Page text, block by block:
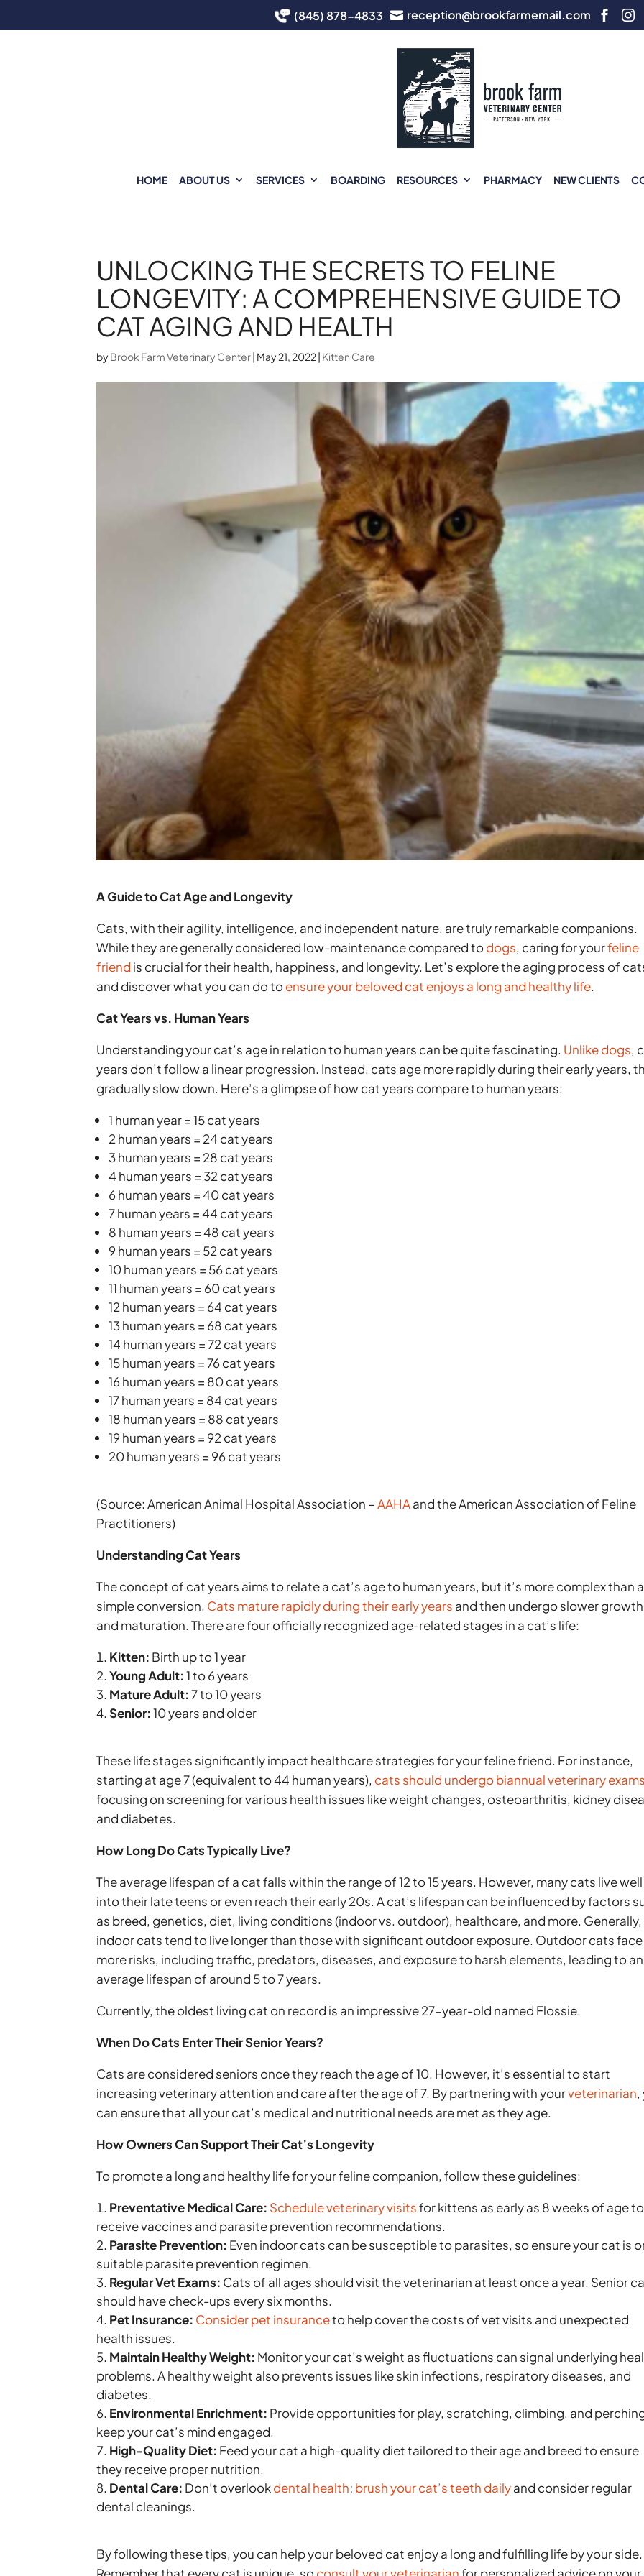
(845) 878-4833  reception@brookfarmemail.com  
HOME ABOUT US SERVICES BOARDING RESOURCES PHARMACY NEW CLIENTS
UNLOCKING THE SECRETS TO FELINE
LONGEVITY: A COMPREHENSIVE GUIDE TO
CAT AGING AND HEALTH
byBrook Farm Veterinary Center| May 21, 2022| Kitten Care
A Guide to Cat Age and Longevity
Cats, with their agility, intelligence, and independent nature, are truly remarkable companions.
While they are generally considered low-maintenance compared todogs, caring for yourfeline
friend is crucial for their health, happiness, and longevity. Let’s explore the aging process of
and discover what you can do toensure your beloved cat enjoys a long and healthy life.
Cat Years vs. Human Years
Understanding your cat’s age in relation to human years can be quite fascinating. Unlike dogs,
years don’t follow a linear progression. Instead, cats age more rapidly during their early years,
gradually slow down. Here’s a glimpse of how cat years compare to human years:
1 human year = 15 cat years
2 human years = 24 cat years
3 human years = 28 cat years
4 human years = 32 cat years
6 human years = 40 cat years
7 human years = 44 cat years
8 human years = 48 cat years
9 human years = 52 cat years
10 human years = 56 cat years
11 human years = 60 cat years
12 human years = 64 cat years
13 human years = 68 cat years
14 human years = 72 cat years
15 human years = 76 cat years
16 human years = 80 cat years
17 human years = 84 cat years
18 human years = 88 cat years
19 human years = 92 cat years
20 human years = 96 cat years
(Source: American Animal Hospital Association –AAHAand the American Association of Feline
Practitioners)
Understanding Cat Years
The concept of cat years aims to relate a cat’s age to human years, but it’s more complex than a
simple conversion. Cats mature rapidly during their early years and then undergo slower growth
and maturation. There are four officially recognized age-related stages in a cat’s life:
Kitten: Birth up to 1 year
Young Adult:1 to 6 years
Mature Adult:7 to 10 years
Senior:10 years and older
These life stages significantly impact healthcare strategies for your feline friend. For instance,
starting at age 7 (equivalent to 44 human years), cats should undergo biannual veterinary
focusing on screening for various health issues like weight changes, osteoarthritis, kidney
and diabetes.
How Long Do Cats Typically Live?
The average lifespan of a cat falls within the range of 12 to 15 years. However, many cats live well
into their late teens or even reach their early 20s. A cat’s lifespan can be influenced by factors
as breed, genetics, diet, living conditions (indoor vs. outdoor), healthcare, and more. Generally,
indoor cats tend to live longer than those with significant outdoor exposure. Outdoor cats face
more risks, including traffic, predators, diseases, and exposure to harsh elements, leading to an
average lifespan of around 5 to 7 years.
Currently, the oldest living cat on record is an impressive 27-year-old named Flossie.
When Do Cats Enter Their Senior Years?
Cats are considered seniors once they reach the age of 10. However, it’s essential to start
increasing veterinary attention and care after the age of 7. By partnering with yourveterinarian,
can ensure that all your cat’s medical and nutritional needs are met as they age.
How Owners Can Support Their Cat’s Longevity
To promote a long and healthy life for your feline companion, follow these guidelines:
Preventative Medical Care: Schedule veterinary visitsfor kittens as early as 8 weeks of age to
receive vaccines and parasite prevention recommendations.
Parasite Prevention: Even indoor cats can be susceptible to parasites, so ensure your cat is
suitable parasite prevention regimen.
Regular Vet Exams: Cats of all ages should visit the veterinarian at least once a year. Senior
should have check-ups every six months.
Pet Insurance: Consider pet insuranceto help cover the costs of vet visits and unexpected
health issues.
Maintain Healthy Weight: Monitor your cat’s weight as fluctuations can signal underlying
problems. A healthy weight also prevents issues like skin infections, respiratory diseases, and
diabetes.
Environmental Enrichment: Provide opportunities for play, scratching, climbing, and
keep your cat’s mind engaged.
High-Quality Diet: Feed your cat a high-quality diet tailored to their age and breed to ensure
they receive proper nutrition.
Dental Care: Don’t overlookdental health; brush your cat’s teeth dailyand consider regular
dental cleanings.
By following these tips, you can help your beloved cat enjoy a long and fulfilling life by your side.